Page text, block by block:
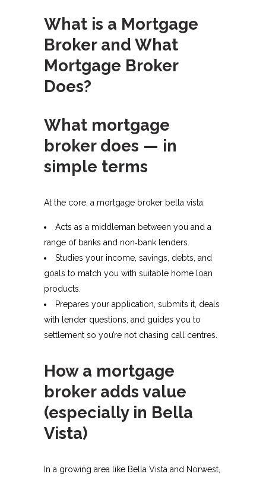
What is a Mortgage
Broker and What
Mortgage Broker
Does?
What mortgage
broker does — in
simple terms
At the core, a mortgage broker bella vista:
Acts as a middleman between you and a
range of banks and non‑bank lenders.
Studies your income, savings, debts, and
goals to match you with suitable home loan
products.​
Prepares your application, submits it, deals
with lender questions, and guides you to
settlement so you’re not chasing call centres.​
How a mortgage
broker adds value
(especially in Bella
Vista)
In a growing area like Bella Vista and Norwest,